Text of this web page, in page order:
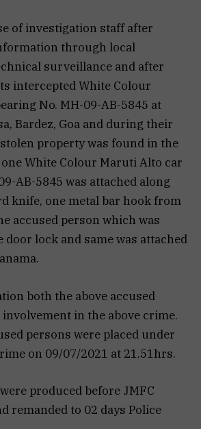
of investigation staff after
through local
surveillance and after
intercepted White Colour
No. MH-09-AB-5845 at
Bardez, Goa and during their
property was found in the
White Colour Maruti Alto car
AB-5845 was attached along
knife, one metal bar hook from
accused person which was
door lock and same was attached
both the above accused
in the above crime.
persons were placed under
on 09/07/2021 at 21.51hrs.
produced before JMFC
remanded to 02 days Police